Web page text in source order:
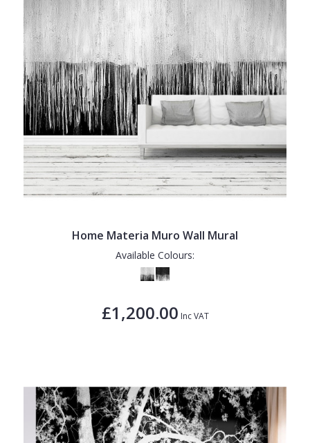
Home Materia Muro Wall Mural
Available Colours:
£1,200.00 Inc VAT